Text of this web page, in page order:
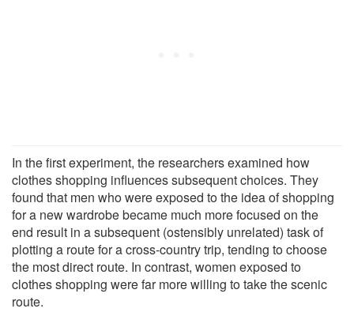
In the first experiment, the researchers examined how
clothes shopping influences subsequent choices. They
found that men who were exposed to the idea of shopping
for a new wardrobe became much more focused on the
end result in a subsequent (ostensibly unrelated) task of
plotting a route for a cross-country trip, tending to choose
the most direct route. In contrast, women exposed to
clothes shopping were far more willing to take the scenic
route.